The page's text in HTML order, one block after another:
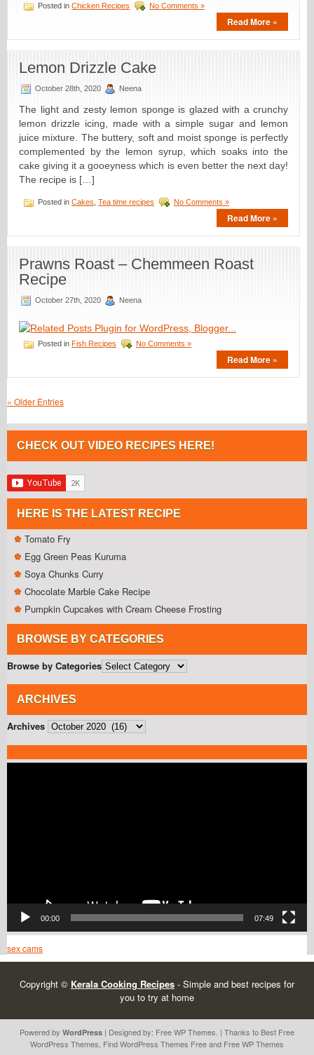
Posted in Chicken Recipes No Comments »
Read More »
Lemon Drizzle Cake
October 28th, 2020 Neena
The light and zesty lemon sponge is glazed with a crunchy
lemon drizzle icing, made with a simple sugar and lemon
juice mixture. The buttery, soft and moist sponge is perfectly
complemented by the lemon syrup, which soaks into the
cake giving it a gooeyness which is even better the next day!
The recipe is […]
Posted in Cakes Tea time recipes No Comments »
Read More »
Prawns Roast – Chemmeen Roast
Recipe
October 27th, 2020 Neena
Posted in Fish Recipes No Comments »
Read More »
« Older Entries
CHECK OUT VIDEO RECIPES HERE!
HERE IS THE LATEST RECIPE
Tomato Fry
Egg Green Peas Kuruma
Soya Chunks Curry
Chocolate Marble Cake Recipe
Pumpkin Cupcakes with Cream Cheese Frosting
BROWSE BY CATEGORIES
Browse by Categories
ARCHIVES
Archives
00:00 07:49
sex cams
Copyright © Kerala Cooking Recipes - Simple and best recipes for
you to try at home
Powered by WordPress | Designed by: Free WP Themes . | Thanks to Best Free
WordPress Themes , FindWordPress Themes Freeand Free WP Themes